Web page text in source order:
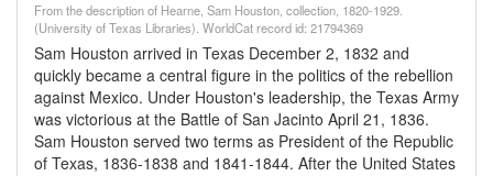
From the description of Hearne, Sam Houston, collection, 1820-1929.
(University of Texas Libraries). WorldCat record id: 21794369
Sam Houston arrived in Texas December 2, 1832 and
quickly became a central figure in the politics of the rebellion
against Mexico. Under Houston's leadership, the Texas Army
was victorious at the Battle of San Jacinto April 21, 1836.
Sam Houston served two terms as President of the Republic
of Texas, 1836-1838 and 1841-1844. After the United States